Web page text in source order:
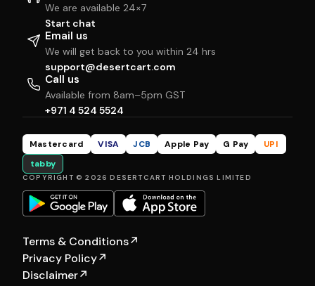
We are available 24×7
Start chat
Email us
We will get back to you within 24 hrs
support@desertcart.com
Call us
Available from 8am–5pm GST
+971 4 524 5524
Mastercard VISA JCB Apple Pay G Pay
UPI
tabby
COPYRIGHT © 2026 DESERTCART HOLDINGS LIMITED
Terms & Conditions↗
Privacy Policy↗
Disclaimer↗